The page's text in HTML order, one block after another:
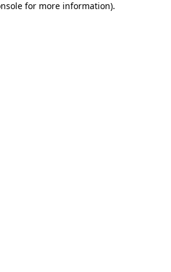
for more information).